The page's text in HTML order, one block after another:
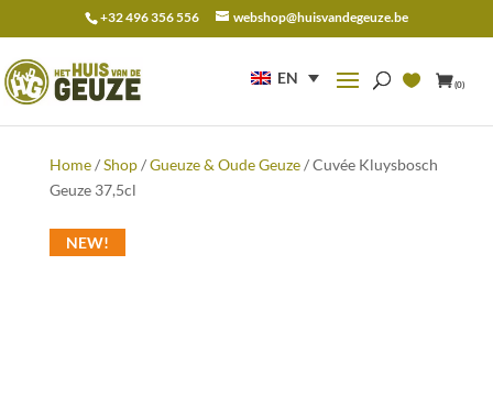
+32 496 356 556 webshop@huisvandegeuze.be
EN (0)
for:
Home/Shop/Gueuze & Oude Geuze/ Cuvée Kluysbosch
Geuze 37,5cl
NEW!